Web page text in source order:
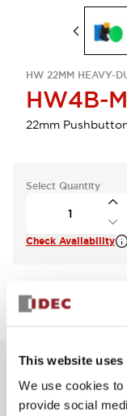
This website uses
We use cookies
provide social
HW 22MM HEAVY-
HW4B-
22mm
Select Quantity
Check Availability
View BOM
Key Features